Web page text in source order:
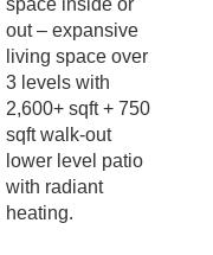
out – expansive
living space over
3 levels with
2,600+ sqft + 750
sqft walk-out
lower level patio
with radiant
heating.